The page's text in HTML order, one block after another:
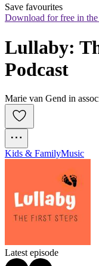
Save favourites
Download for free in
Lullaby:
Podcast
Marie van Gend in
Kids & FamilyMusic
Latest episode